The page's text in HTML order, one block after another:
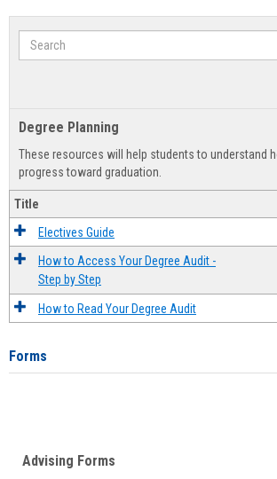
Search
Degree Planning
These resources will help students to understand
progress toward graduation.
Title
Electives Guide
How to Access Your Degree Audit -
Step by Step
How to Read Your Degree Audit
Forms
Advising Forms